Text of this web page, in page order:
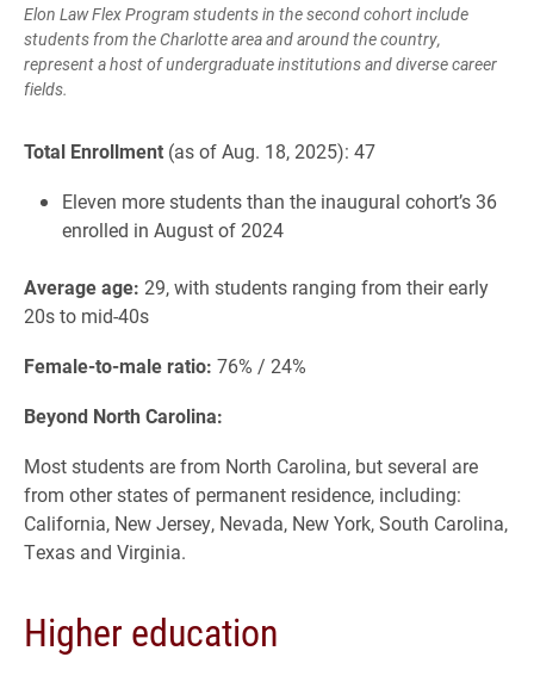
Elon Law Flex Program students in the second cohort include
students from the Charlotte area and around the country,
represent a host of undergraduate institutions and diverse career
fields.
Total Enrollment (as of Aug. 18, 2025): 47
Eleven more students than the inaugural cohort’s 36
enrolled in August of 2024
Average age: 29, with students ranging from their early
20s to mid-40s
Female-to-male ratio: 76% / 24%
Beyond North Carolina:
Most students are from North Carolina, but several are
from other states of permanent residence, including:
California, New Jersey, Nevada, New York, South Carolina,
Texas and Virginia.
Higher education